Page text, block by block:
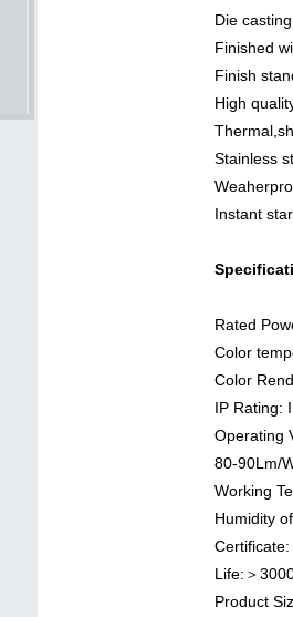
Die
Finished
Finish
High
Stainless
Instant
Rated
Color
Color
IP Rating:
Operating
80-90Lm/
Working
Humidity
Certificate:
Life:＞
Product